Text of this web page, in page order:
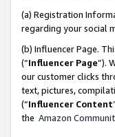
(a) Registration
regarding your social
(b) Influencer Page.
(“Influencer Page”).
our customer clicks
text, pictures,
(“Influencer Content
the Amazon